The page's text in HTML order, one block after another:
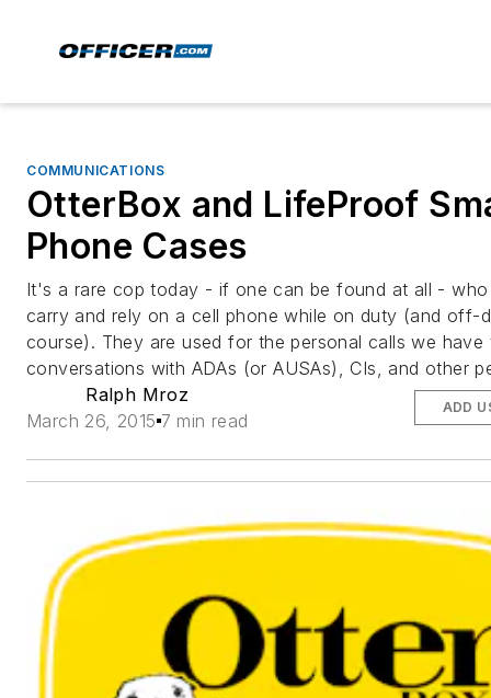
COMMUNICATIONS
OtterBox and LifeProof
Phone Cases
It's a rare cop today - if one can be found at all -
carry and rely on a cell phone while on duty (and off-
course). They are used for the personal calls we
conversations with ADAs (or AUSAs), CIs, and other
Ralph Mroz
March 26, 2015 7 min read
ADD